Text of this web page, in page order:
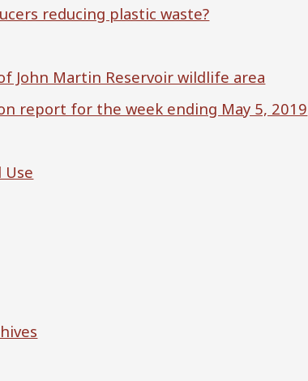
reducing plastic waste?
John Martin Reservoir wildlife area
report for the week ending May 5, 2019
Use